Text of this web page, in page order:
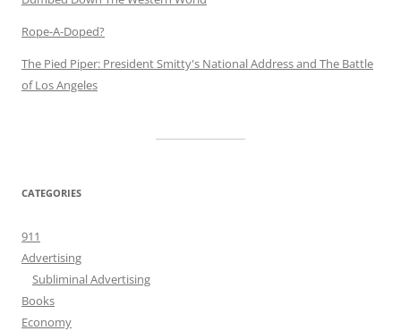
Rope-A-Doped?
The Pied Piper: President Smitty's National Address and The Battle
of Los Angeles
CATEGORIES
911
Advertising
Subliminal Advertising
Books
Economy